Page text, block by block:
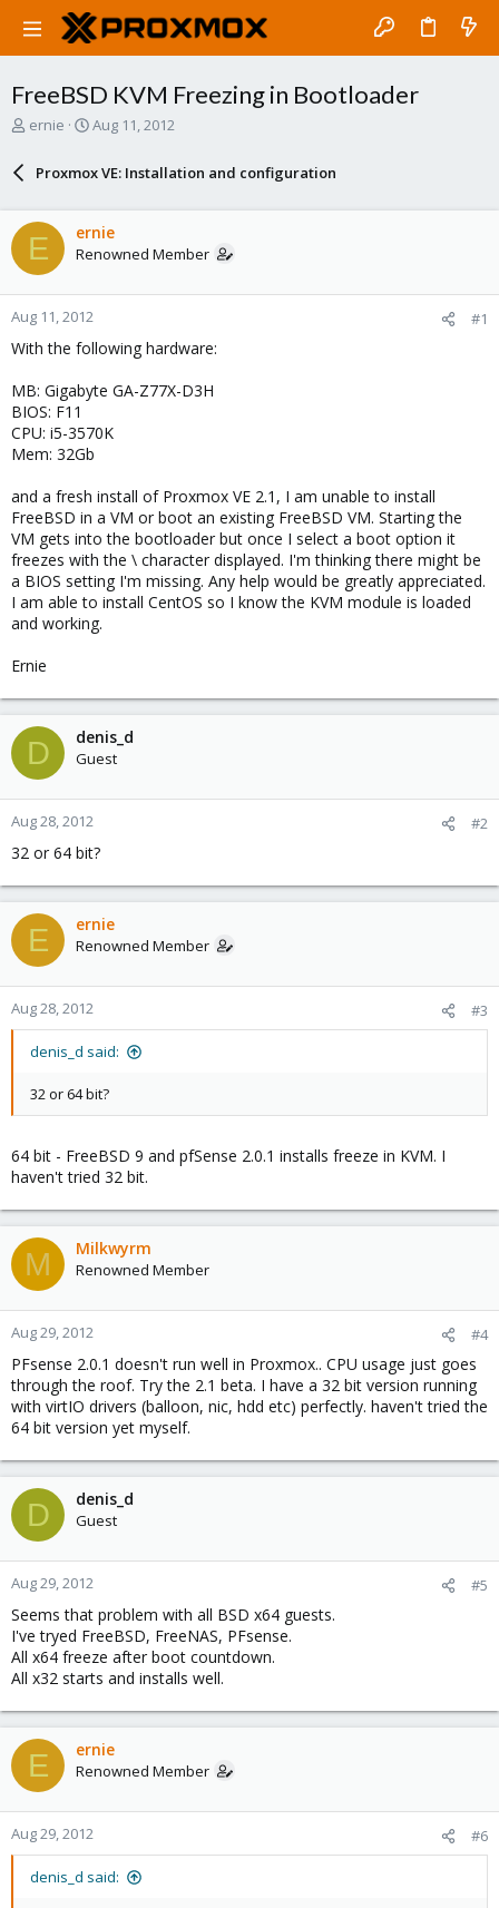
FreeBSD KVM Freezing in Bootloader
T
d
s
t
t
e
ernie
S
r
a
t
Aug 11, 2012
Proxmox VE: Installation and configuration
E ernie
Renowned Member
Aug 11, 2012 #1
With the following hardware:
MB: Gigabyte GA-Z77X-D3H
BIOS: F11
CPU: i5-3570K
Mem: 32Gb
and a fresh install of Proxmox VE 2.1, I am unable to install
FreeBSD in a VM or boot an existing FreeBSD VM. Starting the
VM gets into the bootloader but once I select a boot option it
freezes with the \ character displayed. I'm thinking there might be
a BIOS setting I'm missing. Any help would be greatly appreciated.
I am able to install CentOS so I know the KVM module is loaded
and working.
Ernie
D denis_d
Guest
Aug 28, 2012 #2
32 or 64 bit?
E ernie
Renowned Member
Aug 28, 2012 #3
denis_d said:
32 or 64 bit?
64 bit - FreeBSD 9 and pfSense 2.0.1 installs freeze in KVM. I
haven't tried 32 bit.
M Milkwyrm
Renowned Member
Aug 29, 2012 #4
PFsense 2.0.1 doesn't run well in Proxmox.. CPU usage just goes
through the roof. Try the 2.1 beta. I have a 32 bit version running
with virtIO drivers (balloon, nic, hdd etc) perfectly. haven't tried the
64 bit version yet myself.
D denis_d
Guest
Aug 29, 2012 #5
Seems that problem with all BSD x64 guests.
I've tryed FreeBSD, FreeNAS, PFsense.
All x64 freeze after boot countdown.
All x32 starts and installs well.
E ernie
Renowned Member
Aug 29, 2012 #6
denis_d said: